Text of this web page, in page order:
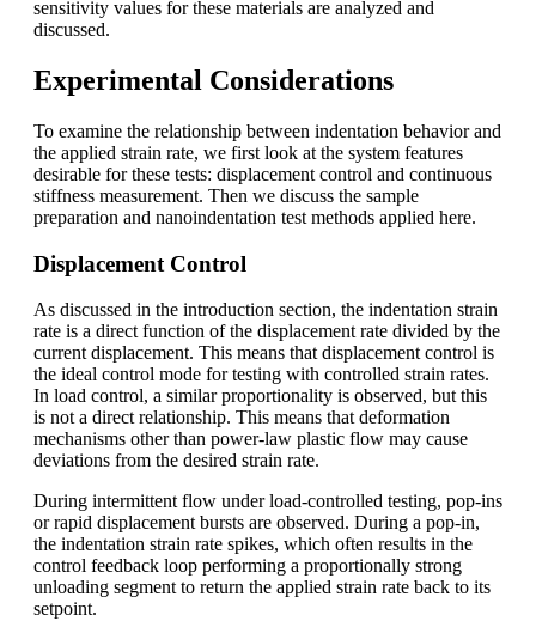
sensitivity values for these materials are analyzed and
discussed.
Experimental Considerations
To examine the relationship between indentation behavior and
the applied strain rate, we first look at the system features
desirable for these tests: displacement control and continuous
stiffness measurement. Then we discuss the sample
preparation and nanoindentation test methods applied here.
Displacement Control
As discussed in the introduction section, the indentation strain
rate is a direct function of the displacement rate divided by the
current displacement. This means that displacement control is
the ideal control mode for testing with controlled strain rates.
In load control, a similar proportionality is observed, but this
is not a direct relationship. This means that deformation
mechanisms other than power-law plastic flow may cause
deviations from the desired strain rate.
During intermittent flow under load-controlled testing, pop-ins
or rapid displacement bursts are observed. During a pop-in,
the indentation strain rate spikes, which often results in the
control feedback loop performing a proportionally strong
unloading segment to return the applied strain rate back to its
setpoint.